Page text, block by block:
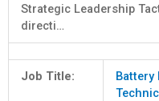
Strategic Leadership
directi…
Job Title:
Battery